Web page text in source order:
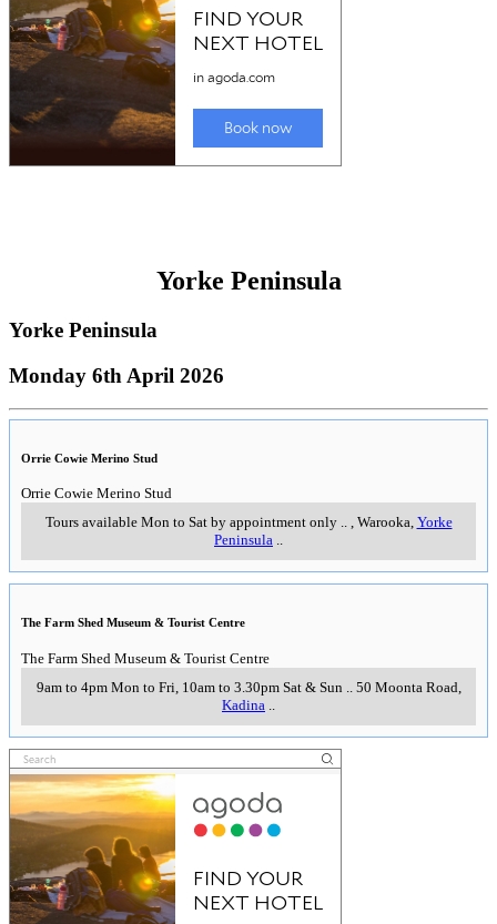
Yorke Peninsula
Yorke Peninsula
Monday 6th April 2026
Orrie Cowie Merino Stud
Orrie Cowie Merino Stud
Tours available Mon to Sat by appointment only.. , Warooka, Yorke
Peninsula ..
The Farm Shed Museum & Tourist Centre
The Farm Shed Museum & Tourist Centre
9am to 4pm Mon to Fri, 10am to 3.30pm Sat & Sun
50 Moonta Road
Kadina